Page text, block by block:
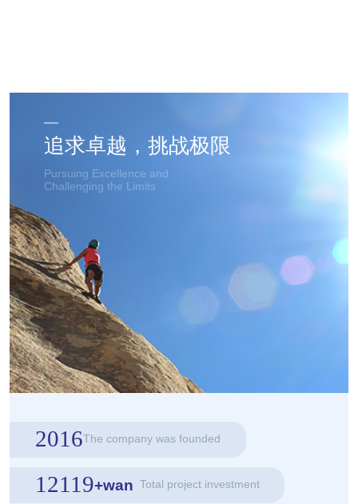
追求卓越，挑战极限
Pursuing Excellence and
Challenging the Limits
2016The company was founded
12119+wan Total project investment